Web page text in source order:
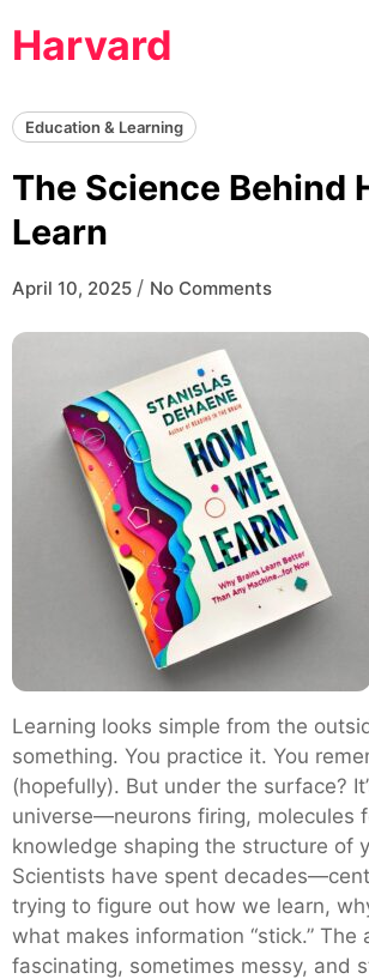
Harvard
Education & Learning
The Science Behind
Learn
April 10, 2025 / No Comments
Learning looks simple from the
something. You practice it. You
(hopefully). But under the surface?
universe—neurons firing, molecules
knowledge shaping the structure of
Scientists have spent
trying to figure out how we learn,
what makes information “stick.” The
fascinating, sometimes messy, and